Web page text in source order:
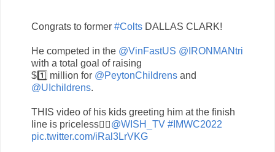
Congrats to former #Colts DALLAS CLARK!
He competed in the @VinFastUS @IRONMANtri
with a total goal of raising
$1️⃣ million for @PeytonChildrens and
@UIchildrens.
THIS video of his kids greeting him at the finish
line is priceless👌🏾@WISH_TV #IMWC2022
pic.twitter.com/iRal3LrVKG